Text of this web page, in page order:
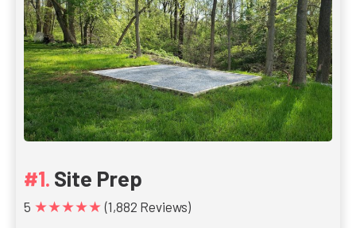
Site Prep
5 ★★★★★ (1,882 Reviews)